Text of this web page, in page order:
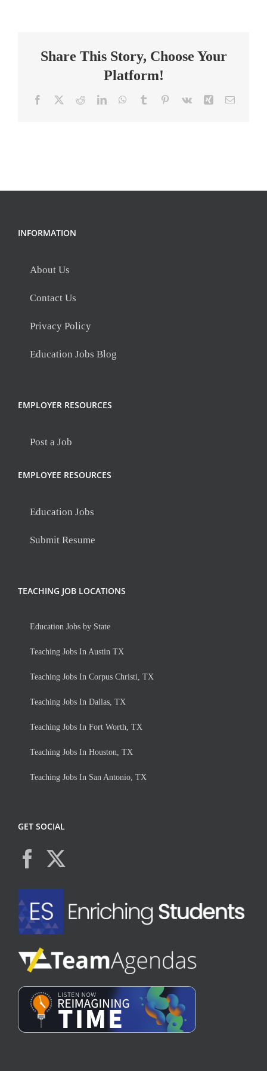
HAPA
Share This Story, Choose Your
Platform!
Facebook RedditLinkedInWhatsApp
Tumblr Pinterest
Vk Xing Email
INFORMATION
About Us
Contact Us
Privacy Policy
Education Jobs Blog
EMPLOYER RESOURCES
Post a Job
EMPLOYEE RESOURCES
Education Jobs
Submit Resume
TEACHING JOB LOCATIONS
Education Jobs by State
Teaching Jobs In Austin TX
Teaching Jobs In Corpus Christi, TX
Teaching Jobs In Dallas, TX
Teaching Jobs In Fort Worth, TX
Teaching Jobs In Houston, TX
Teaching Jobs In San Antonio, TX
GET SOCIAL